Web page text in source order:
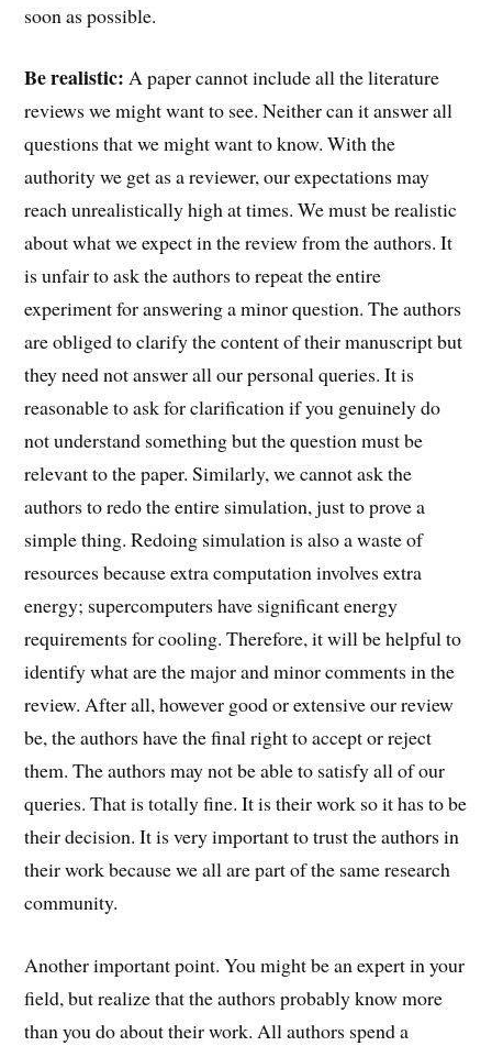
soon as possible.
Be realistic: A paper cannot include all the literature
reviews we might want to see. Neither can it answer all
questions that we might want to know. With the
authority we get as a reviewer, our expectations may
reach unrealistically high at times. We must be realistic
about what we expect in the review from the authors. It
is unfair to ask the authors to repeat the entire
experiment for answering a minor question. The authors
are obliged to clarify the content of their manuscript but
they need not answer all our personal queries. It is
reasonable to ask for clarification if you genuinely do
not understand something but the question must be
relevant to the paper. Similarly, we cannot ask the
authors to redo the entire simulation, just to prove a
simple thing. Redoing simulation is also a waste of
resources because extra computation involves extra
energy; supercomputers have significant energy
requirements for cooling. Therefore, it will be helpful to
identify what are the major and minor comments in the
review. After all, however good or extensive our review
be, the authors have the final right to accept or reject
them. The authors may not be able to satisfy all of our
queries. That is totally fine. It is their work so it has to be
their decision. It is very important to trust the authors in
their work because we all are part of the same research
community.
Another important point. You might be an expert in your
field, but realize that the authors probably know more
than you do about their work. All authors spend a